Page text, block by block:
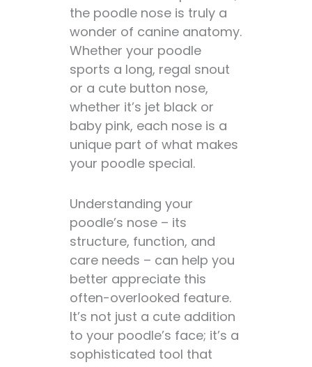
the poodle nose is truly a
wonder of canine anatomy.
Whether your poodle
sports a long, regal snout
or a cute button nose,
whether it’s jet black or
baby pink, each nose is a
unique part of what makes
your poodle special.
Understanding your
poodle’s nose – its
structure, function, and
care needs – can help you
better appreciate this
often-overlooked feature.
It’s not just a cute addition
to your poodle’s face; it’s a
sophisticated tool that